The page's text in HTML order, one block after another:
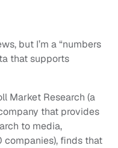
but I’m a “numbers
that supports
Market Research (a
that provides
to media,
companies), finds that